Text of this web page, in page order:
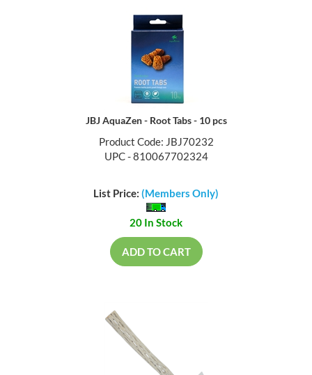
JBJ AquaZen - Root Tabs - 10 pcs
Product Code: JBJ70232
UPC - 810067702324
List Price: (Members Only)
20 In Stock
ADD TO CART